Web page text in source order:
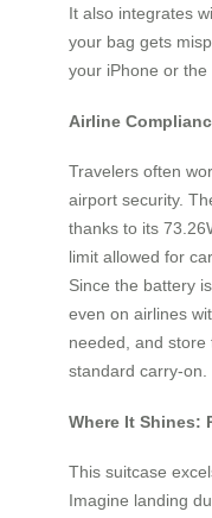
It also integrates
your bag gets
your iPhone or
Airline
Travelers often
airport security.
thanks to its
limit allowed for
Since the battery
even on airlines
needed, and
standard carry-on.
Where It Shines:
This suitcase
Imagine landing